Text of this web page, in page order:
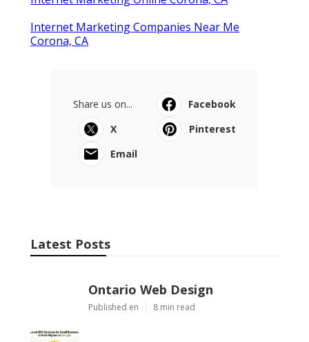
Internet Marketing Companies Near Me
Corona, CA
Share us on...
Facebook
X
Pinterest
Email
Latest Posts
Ontario Web Design
Published en 8 min read